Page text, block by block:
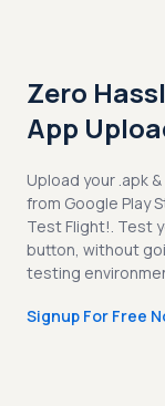
Zero
App
Upload your .apk
from Google Play
Test Flight!. Test
button, without
testing
Signup For Free